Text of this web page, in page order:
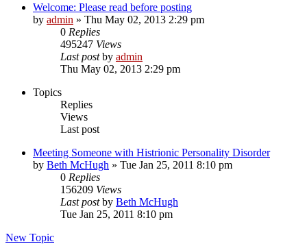
Welcome: Please read before posting
by admin » Thu May 02, 2013 2:29 pm
0 Replies
495247 Views
Last postby admin
Thu May 02, 2013 2:29 pm
Topics
Replies
Views
Last post
Meeting Someone with Histrionic Personality Disorder
by Beth McHugh » Tue Jan 25, 2011 8:10 pm
0 Replies
156209 Views
Last postby Beth McHugh
Tue Jan 25, 2011 8:10 pm
New Topic